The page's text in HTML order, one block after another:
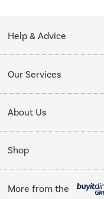
Help & Advice
Collection Points
My Account
Our Services
Delivery
Installation &
Public Sector
Trade enquiries
About Us
About Us
Affiliates programme
Shop
More from the